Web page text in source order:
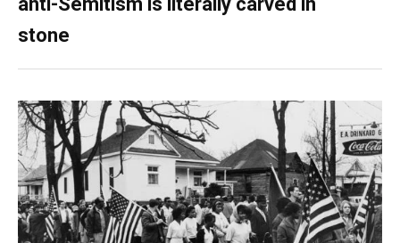
stone